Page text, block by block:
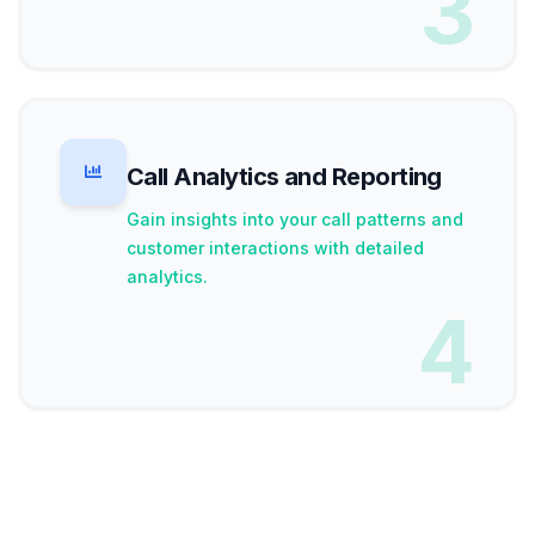
Call Analytics and Reporting
Gain insights into your call patterns and
customer interactions with detailed
analytics.
4